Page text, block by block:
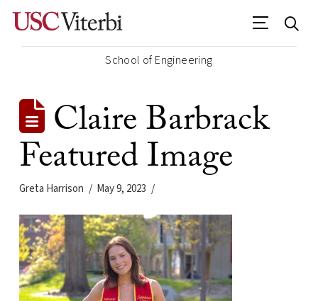
School of Engineering
Claire Barbrack
Featured Image
Greta Harrison May 9, 2023